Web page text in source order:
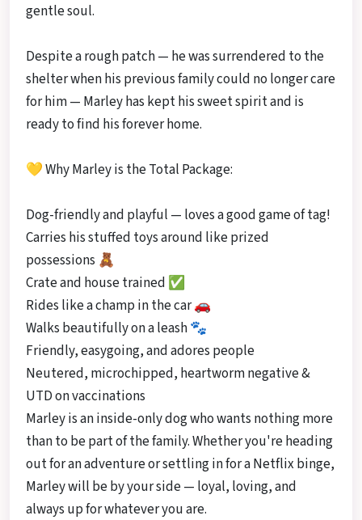
gentle soul.
Despite a rough patch — he was surrendered to the
shelter when his previous family could no longer care
for him — Marley has kept his sweet spirit and is
ready to find his forever home.
💛 Why Marley is the Total Package:
Dog-friendly and playful — loves a good game of tag!
Carries his stuffed toys around like prized
possessions 🧸
Crate and house trained ✅
Rides like a champ in the car 🚗
Walks beautifully on a leash 🐾
Friendly, easygoing, and adores people
Neutered, microchipped, heartworm negative &
UTD on vaccinations
Marley is an inside-only dog who wants nothing more
than to be part of the family. Whether you're heading
out for an adventure or settling in for a Netflix binge,
Marley will be by your side — loyal, loving, and
always up for whatever you are.